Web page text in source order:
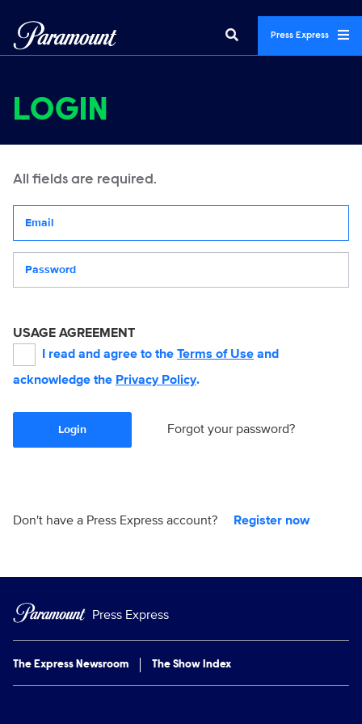
Press Express
LOGIN
All fields are required.
USAGE AGREEMENT
I read and agree to the Terms of Use and
acknowledge the Privacy Policy.
Login Forgot your password?
Don't have a Press Express account? Register now
Press Express
The Express Newsroom The Show Index